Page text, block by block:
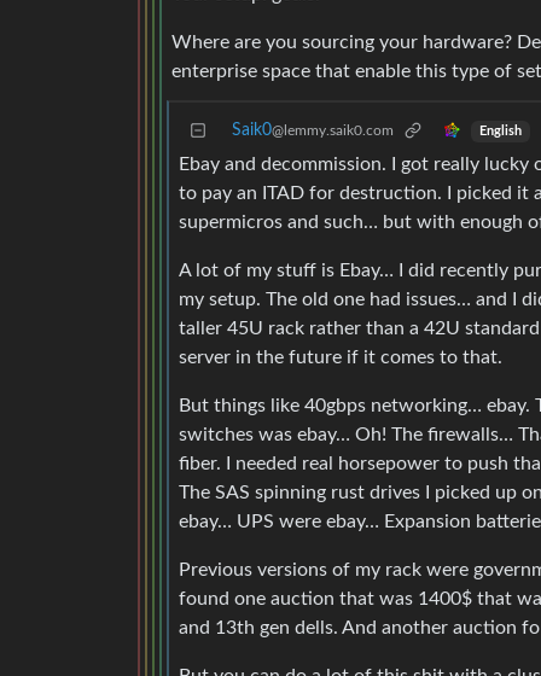
Where are you sourcing your hardware?
enterprise space that enable this type of
Saik0@lemmy.saik0.com English
Ebay and decommission. I got really
to pay an ITAD for destruction. I picked it
supermicros and such… but with enough
A lot of my stuff is Ebay… I did recently
my setup. The old one had issues… and I
taller 45U rack rather than a 42U
server in the future if it comes to that.
But things like 40gbps networking… ebay.
switches was ebay… Oh! The firewalls…
fiber. I needed real horsepower to push
The SAS spinning rust drives I picked up
ebay… UPS were ebay… Expansion
Previous versions of my rack were
found one auction that was 1400$ that
and 13th gen dells. And another auction